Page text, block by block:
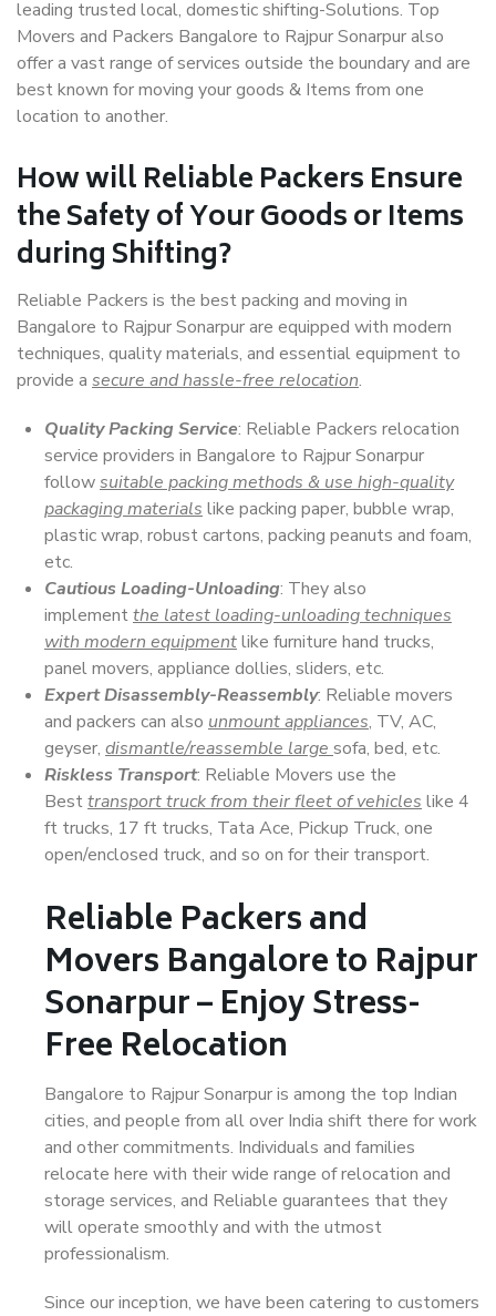
leading trusted local, domestic shifting-Solutions. Top
Movers and Packers Bangalore to Rajpur Sonarpur also
offer a vast range of services outside the boundary and are
best known for moving your goods & Items from one
location to another.
How willReliable PackersEnsure
the Safety of Your Goods or Items
during Shifting?
Reliable Packers is the best packing and moving in
Bangalore to Rajpur Sonarpur are equipped with modern
techniques, quality materials, and essential equipment to
provide a secure and hassle-free relocation.
Quality Packing Service: Reliable Packers relocation
service providers in Bangalore to Rajpur Sonarpur
followsuitable packing methods & use high-quality
packaging materials like packing paper, bubble wrap,
plastic wrap, robust cartons, packing peanuts and foam,
etc.
Cautious Loading-Unloading: They also
implementthe latest loading-unloading techniques
with modern equipmentlike furniture hand trucks,
panel movers, appliance dollies, sliders, etc.
Expert Disassembly-Reassembly: Reliable movers
and packers can also unmount appliances, TV, AC,
geyser, dismantle/reassemble large sofa, bed, etc.
Riskless Transport: Reliable Movers use the
Besttransport truck from their fleet of vehicles like 4
ft trucks, 17 ft trucks, Tata Ace, Pickup Truck, one
open/enclosed truck, and so on for their transport.
Reliable Packers and
Movers Bangalore to Rajpur
Sonarpur – Enjoy Stress-
Free Relocation
Bangalore to Rajpur Sonarpur is among the top Indian
cities, and people from all over India shift there for work
and other commitments. Individuals and families
relocate here with their wide range of relocation and
storage services, and Reliable guarantees that they
will operate smoothly and with the utmost
professionalism.
Since our inception, we have been catering to customers